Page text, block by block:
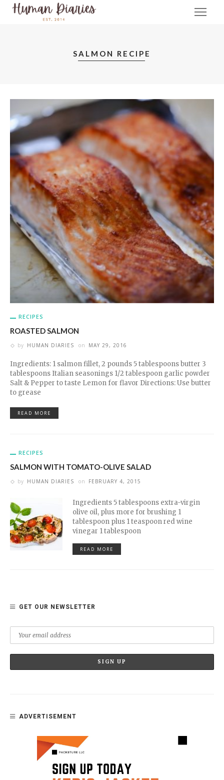
SALMON RECIPE
RECIPES
ROASTED SALMON
by HUMAN DIARIES on MAY 29, 2016
Ingredients: 1 salmon fillet, 2 pounds 5 tablespoons butter 3
tablespoons Italian seasonings 1/2 tablespoon garlic powder
Salt & Pepper to taste Lemon for flavor Directions: Use butter
to grease
READ MORE
RECIPES
SALMON WITH TOMATO-OLIVE SALAD
by HUMAN DIARIES on FEBRUARY 4, 2015
Ingredients 5 tablespoons extra-virgin
olive oil, plus more for brushing 1
tablespoon plus 1 teaspoon red wine
vinegar 1 tablespoon
READ MORE
GET OUR NEWSLETTER
ADVERTISEMENT